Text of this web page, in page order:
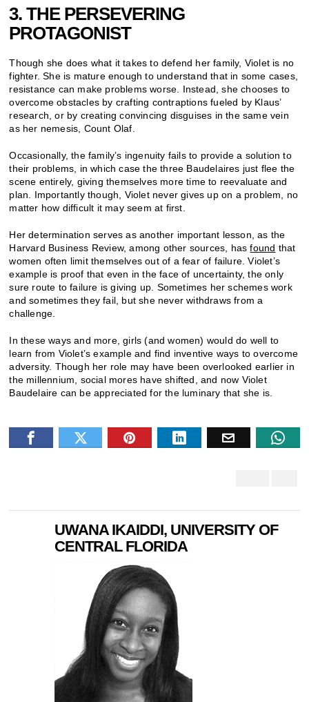
3. THE PERSEVERING
PROTAGONIST
Though she does what it takes to defend her family, Violet is no
fighter. She is mature enough to understand that in some cases,
resistance can make problems worse. Instead, she chooses to
overcome obstacles by crafting contraptions fueled by Klaus’
research, or by creating convincing disguises in the same vein
as her nemesis, Count Olaf.
Occasionally, the family’s ingenuity fails to provide a solution to
their problems, in which case the three Baudelaires just flee the
scene entirely, giving themselves more time to reevaluate and
plan. Importantly though, Violet never gives up on a problem, no
matter how difficult it may seem at first.
Her determination serves as another important lesson, as the
Harvard Business Review, among other sources, hasfound that
women often limit themselves out of a fear of failure. Violet’s
example is proof that even in the face of uncertainty, the only
sure route to failure is giving up. Sometimes her schemes work
and sometimes they fail, but she never withdraws from a
challenge.
In these ways and more, girls (and women) would do well to
learn from Violet’s example and find inventive ways to overcome
adversity. Though her role may have been overlooked earlier in
the millennium, social mores have shifted, and now Violet
Baudelaire can be appreciated for the luminary that she is.
UWANA IKAIDDI, UNIVERSITY OF
CENTRAL FLORIDA